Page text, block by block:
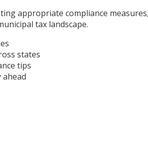
appropriate compliance
tax landscape.
states
tips